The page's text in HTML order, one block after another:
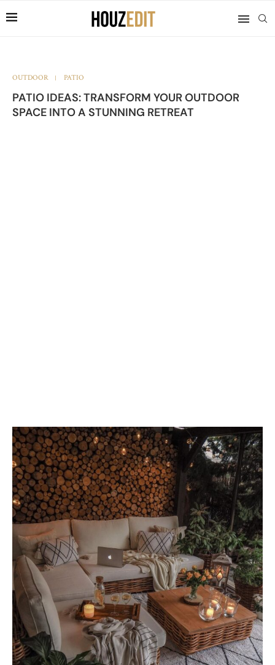
OUTDOOR PATIO
PATIO IDEAS: TRANSFORM YOUR OUTDOOR
SPACE INTO A STUNNING RETREAT